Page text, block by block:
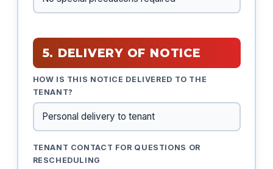
5. DELIVERY OF NOTICE
HOW IS THIS NOTICE DELIVERED TO THE
TENANT?
TENANT CONTACT FOR QUESTIONS OR
RESCHEDULING